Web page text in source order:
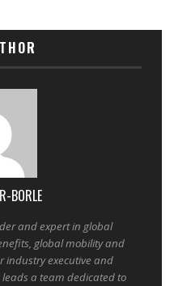
BORLE
and expert in global
global mobility and
industry executive and
a team dedicated to